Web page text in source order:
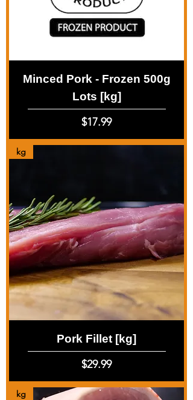
Minced Pork - Frozen 500g
Lots [kg]
Price
$17.99
kg
Pork Fillet [kg]
Price
$29.99
kg